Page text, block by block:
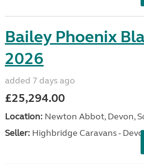
Bailey Phoenix
2026
added 7 days ago
£25,294.00
Location: Newton Abbot, Devon,
Seller: Highbridge Caravans -